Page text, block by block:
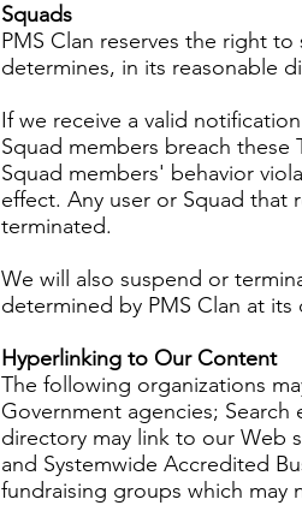
Squads
PMS Clan reserves the right
determines, in its reasonable
If we receive a valid
Squad members breach these
Squad members' behavior
effect. Any user or Squad that
terminated.
We will also suspend or
determined by PMS Clan at its
Hyperlinking to Our Content
The following organizations
Government agencies;
directory may link to our Web
and Systemwide Accredited
fundraising groups which may